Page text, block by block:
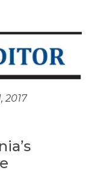
2017